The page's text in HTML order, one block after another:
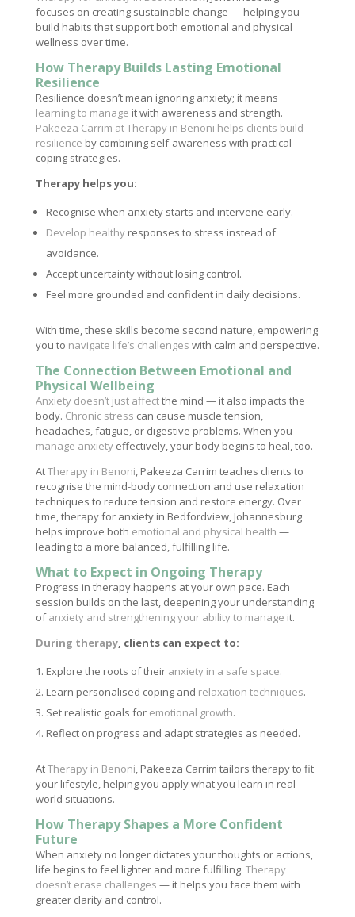
focuses on creating sustainable change — helping you
build habits that support both emotional and physical
wellness over time.
How Therapy Builds Lasting Emotional
Resilience
Resilience doesn’t mean ignoring anxiety; it means
learning to manage it with awareness and strength.
Pakeeza Carrim at Therapy in Benoni helps clients build
resilience by combining self-awareness with practical
coping strategies.
Therapy helps you:
Recognise when anxiety starts and intervene early.
Develop healthyresponses to stress instead of
avoidance.
Accept uncertainty without losing control.
Feel more grounded and confident in daily decisions.
With time, these skills become second nature, empowering
you to navigate life’s challenges with calm and perspective.
The Connection Between Emotional and
Physical Wellbeing
Anxiety doesn’t just affectthe mind — it also impacts the
body. Chronic stress can cause muscle tension,
headaches, fatigue, or digestive problems. When you
manage anxietyeffectively, your body begins to heal, too.
AtTherapy in Benoni, Pakeeza Carrim teaches clients to
recognise the mind-body connection and use relaxation
techniques to reduce tension and restore energy. Over
time, therapy for anxiety in Bedfordview, Johannesburg
helps improve both emotional and physical health —
leading to a more balanced, fulfilling life.
What to Expect in Ongoing Therapy
Progress in therapy happens at your own pace. Each
session builds on the last, deepening your understanding
ofanxiety and strengthening your ability to manage it.
During therapy, clients can expect to:
Explore the roots of their anxiety in a safe space.
Learn personalised coping and relaxation techniques.
Set realistic goals for emotional growth.
Reflect on progress and adapt strategies as needed.
AtTherapy in Benoni, Pakeeza Carrim tailors therapy to fit
your lifestyle, helping you apply what you learn in real-
world situations.
How Therapy Shapes a More Confident
Future
When anxiety no longer dictates your thoughts or actions,
life begins to feel lighter and more fulfilling. Therapy
doesn’t erase challenges — it helps you face them with
greater clarity and control.